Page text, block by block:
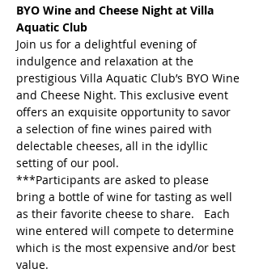
BYO Wine and Cheese Night at Villa
Aquatic Club
Join us for a delightful evening of
indulgence and relaxation at the
prestigious Villa Aquatic Club’s BYO Wine
and Cheese Night. This exclusive event
offers an exquisite opportunity to savor
a selection of fine wines paired with
delectable cheeses, all in the idyllic
setting of our pool.
***Participants are asked to please
bring a bottle of wine for tasting as well
as their favorite cheese to share.   Each
wine entered will compete to determine
which is the most expensive and/or best
value.